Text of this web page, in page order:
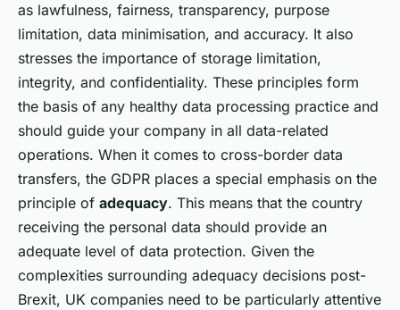
as lawfulness, fairness, transparency, purpose
limitation, data minimisation, and accuracy. It also
stresses the importance of storage limitation,
integrity, and confidentiality. These principles form
the basis of any healthy data processing practice and
should guide your company in all data-related
operations. When it comes to cross-border data
transfers, the GDPR places a special emphasis on the
principle of adequacy. This means that the country
receiving the personal data should provide an
adequate level of data protection. Given the
complexities surrounding adequacy decisions post-
Brexit, UK companies need to be particularly attentive